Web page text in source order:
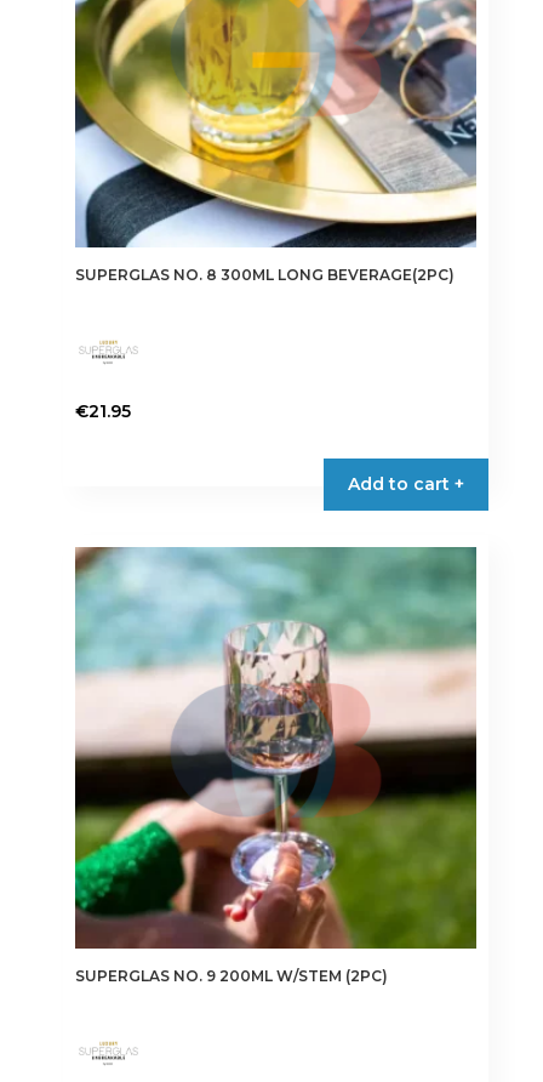
SUPERGLAS NO. 8 300ML LONG BEVERAGE(2PC)
€21.95
Add to cart +
SUPERGLAS NO. 9 200ML W/STEM (2PC)